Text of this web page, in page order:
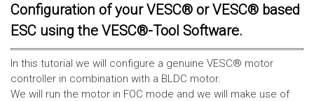
Configuration of your VESC® or VESC® based
ESC using the VESC®-Tool Software.
In this tutorial we will configure a genuine VESC® motor
controller in combination with a BLDC motor.
We will run the motor in FOC mode and we will make use of